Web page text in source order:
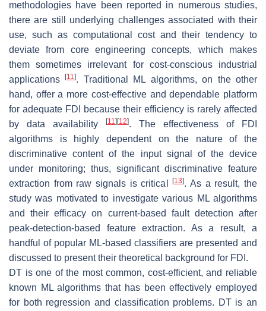
methodologies have been reported in numerous studies,
there are still underlying challenges associated with their
use, such as computational cost and their tendency to
deviate from core engineering concepts, which makes
them sometimes irrelevant for cost-conscious industrial
applications[11]. Traditional ML algorithms, on the other
hand, offer a more cost-effective and dependable platform
for adequate FDI because their efficiency is rarely affected
by data availability
[11] [12]. The effectiveness of FDI
algorithms is highly dependent on the nature of the
discriminative content of the input signal of the device
under monitoring; thus, significant discriminative feature
extraction from raw signals is critical[13]. As a result, the
study was motivated to investigate various ML algorithms
and their efficacy on current-based fault detection after
peak-detection-based feature extraction. As a result, a
handful of popular ML-based classifiers are presented and
discussed to present their theoretical background for FDI.
DT is one of the most common, cost-efficient, and reliable
known ML algorithms that has been effectively employed
for both regression and classification problems. DT is an